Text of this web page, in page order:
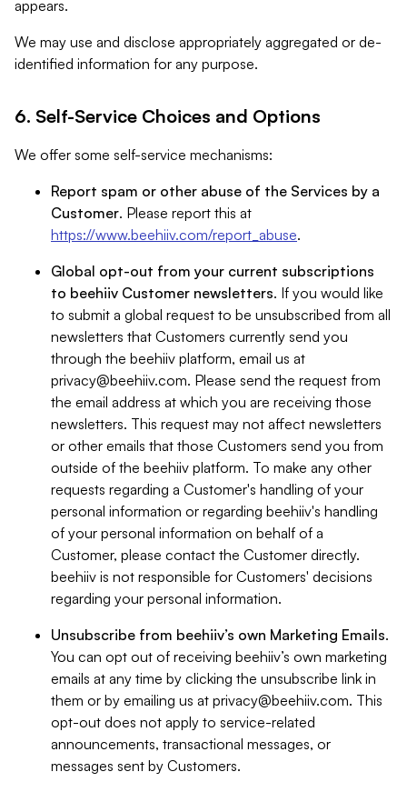
appears.
We may use and disclose appropriately aggregated or de-
identified information for any purpose.
6. Self-Service Choices and Options
We offer some self-service mechanisms:
Report spam or other abuse of the Services by a
Customer. Please report this at
https://www.beehiiv.com/report_abuse.
Global opt-out from your current subscriptions
to beehiiv Customer newsletters. If you would like
to submit a global request to be unsubscribed from all
newsletters that Customers currently send you
through the beehiiv platform, email us at
privacy@beehiiv.com. Please send the request from
the email address at which you are receiving those
newsletters. This request may not affect newsletters
or other emails that those Customers send you from
outside of the beehiiv platform. To make any other
requests regarding a Customer's handling of your
personal information or regarding beehiiv's handling
of your personal information on behalf of a
Customer, please contact the Customer directly.
beehiiv is not responsible for Customers' decisions
regarding your personal information.
Unsubscribe from beehiiv’s own Marketing Emails.
You can opt out of receiving beehiiv’s own marketing
emails at any time by clicking the unsubscribe link in
them or by emailing us at privacy@beehiiv.com. This
opt-out does not apply to service-related
announcements, transactional messages, or
messages sent by Customers.